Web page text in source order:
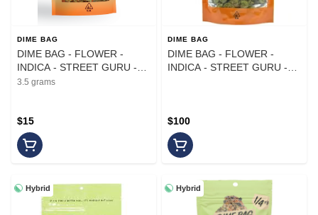
DIME BAG
DIME BAG - FLOWER -
INDICA - STREET GURU -
3.5G
3.5 grams
$15
DIME BAG
DIME BAG - FLOWER -
INDICA - STREET GURU -
$100
Hybrid Hybrid